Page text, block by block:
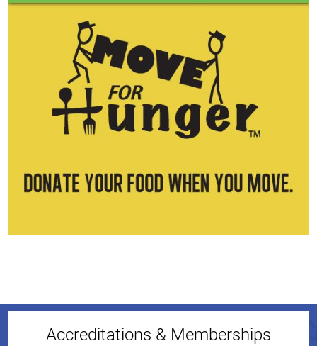
Accreditations & Memberships